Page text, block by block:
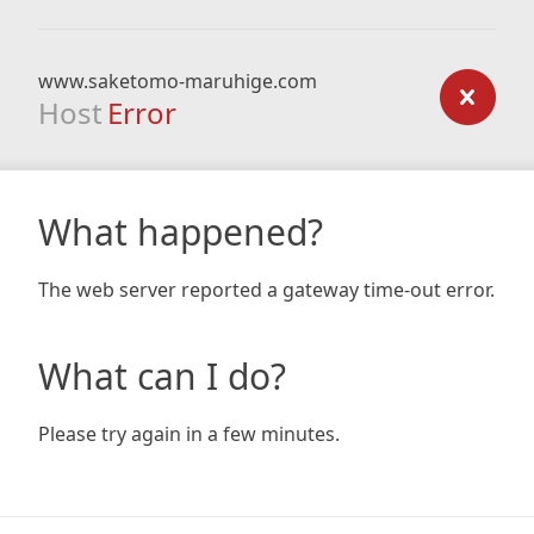
www.saketomo-maruhige.com
Host Error
What happened?
The web server reported a gateway time-out error.
What can I do?
Please try again in a few minutes.